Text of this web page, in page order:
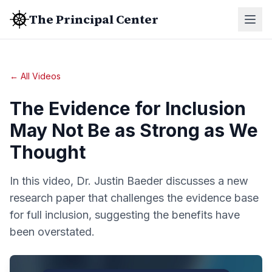
The Principal Center
← All Videos
The Evidence for Inclusion
May Not Be as Strong as We
Thought
In this video, Dr. Justin Baeder discusses a new
research paper that challenges the evidence base
for full inclusion, suggesting the benefits have
been overstated.